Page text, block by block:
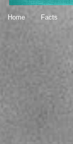
Home Facts